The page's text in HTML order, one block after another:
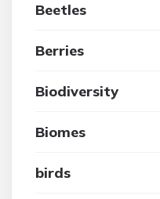
Beetles
Berries
Biodiversity
Biomes
birds